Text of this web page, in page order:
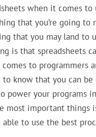
when it comes to
that you’re going to
that you may land to
is that spreadsheets
to programmers
know that you can be
power your programs
most important things
able to use the best